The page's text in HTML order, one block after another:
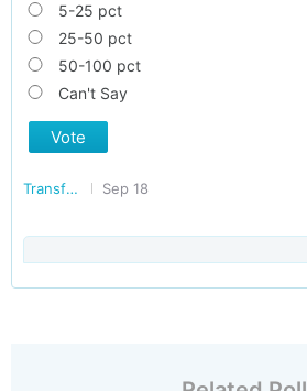
5-25 pct
25-50 pct
50-100 pct
Can't Say
Vote
Transforming India Sep 18